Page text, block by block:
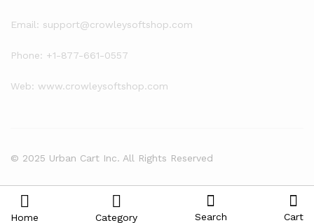
Email: support@crowleysoftshop.com
Phone: +1-877-661-0557
Web: www.crowleysoftshop.com
© 2025 Urban Cart Inc. All Rights Reserved
Home Category Search Cart